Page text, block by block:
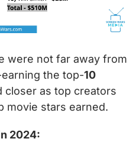
were not far away from
the top-10
closer as top creators
movie stars earned.
2024: